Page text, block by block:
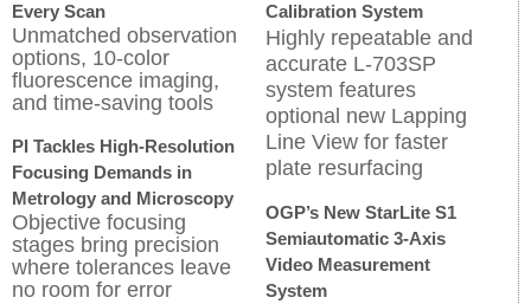
Every Scan
Unmatched observation
options, 10-color
fluorescence imaging,
and time-saving tools
PI Tackles High-Resolution
Focusing Demands in
Metrology and Microscopy
Objective focusing
stages bring precision
where tolerances leave
no room for error
Calibration System
Highly repeatable and
accurate L-703SP
system features
optional new Lapping
Line View for faster
plate resurfacing
OGP’s New StarLite S1
Semiautomatic 3-Axis
Video Measurement
System